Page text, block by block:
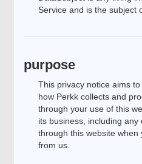
Service and is the subject
purpose
This privacy notice aims
how Perkk collects and
through your use of this
its business, including
through this website
from us.